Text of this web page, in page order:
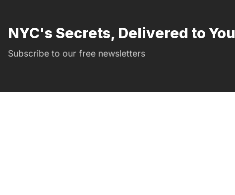
NYC's Secrets, Delivered to You
Subscribe to our free newsletters